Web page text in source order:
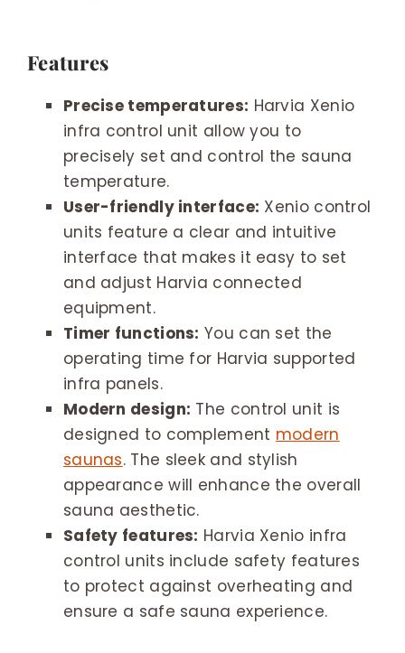
Features
Precise temperatures: Harvia Xenio
infra control unit allow you to
precisely set and control the sauna
temperature.
User-friendly interface: Xenio control
units feature a clear and intuitive
interface that makes it easy to set
and adjust Harvia connected
equipment.
Timer functions: You can set the
operating time for Harvia supported
infra panels.
Modern design: The control unit is
designed to complement modern
saunas. The sleek and stylish
appearance will enhance the overall
sauna aesthetic.
Safety features: Harvia Xenio infra
control units include safety features
to protect against overheating and
ensure a safe sauna experience.